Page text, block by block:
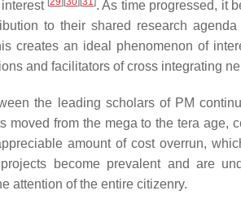
. As time progressed, it
to their shared research agenda
creates an ideal phenomenon of
and facilitators of cross integrating
the leading scholars of PM
moved from the mega to the tera age,
amount of cost overrun,
become prevalent and are
attention of the entire citizenry.